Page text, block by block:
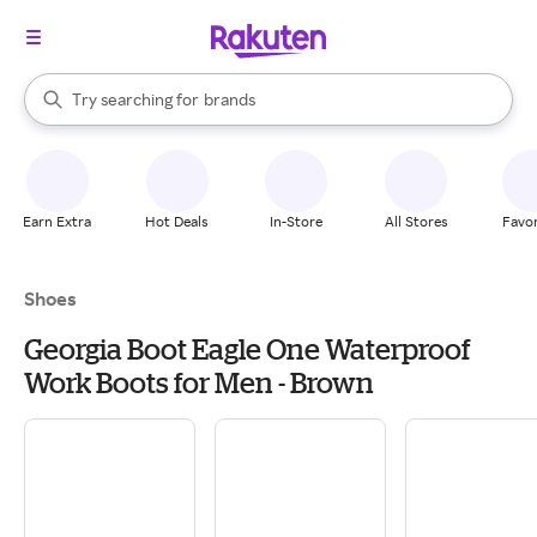
Search Rakuten
Try searching for
stores
brands
groceries
When autocomplete results are available, use the up and down
Earn Extra Hot Deals In-Store All Stores
Shoes
Georgia Boot Eagle One Waterproof
Work Boots for Men - Brown